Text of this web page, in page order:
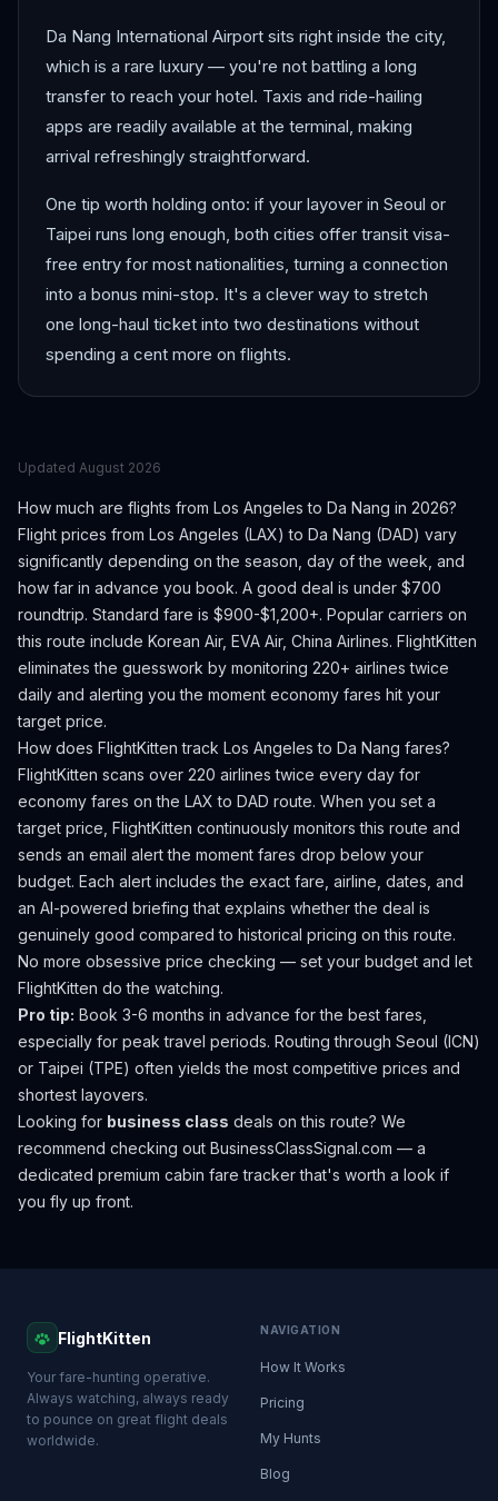
Da Nang International Airport sits right inside the city,
which is a rare luxury — you're not battling a long
transfer to reach your hotel. Taxis and ride-hailing
apps are readily available at the terminal, making
arrival refreshingly straightforward.
One tip worth holding onto: if your layover in Seoul or
Taipei runs long enough, both cities offer transit visa-
free entry for most nationalities, turning a connection
into a bonus mini-stop. It's a clever way to stretch
one long-haul ticket into two destinations without
spending a cent more on flights.
Updated August 2026
How much are flights from Los Angeles to Da Nang in 2026?
Flight prices from Los Angeles (LAX) to Da Nang (DAD) vary
significantly depending on the season, day of the week, and
how far in advance you book. A good deal is under $700
roundtrip. Standard fare is $900-$1,200+. Popular carriers on
this route include Korean Air, EVA Air, China Airlines. FlightKitten
eliminates the guesswork by monitoring 220+ airlines twice
daily and alerting you the moment economy fares hit your
target price.
How does FlightKitten track Los Angeles to Da Nang fares?
FlightKitten scans over 220 airlines twice every day for
economy fares on the LAX to DAD route. When you set a
target price, FlightKitten continuously monitors this route and
sends an email alert the moment fares drop below your
budget. Each alert includes the exact fare, airline, dates, and
an AI-powered briefing that explains whether the deal is
genuinely good compared to historical pricing on this route.
No more obsessive price checking — set your budget and let
FlightKitten do the watching.
Pro tip: Book 3-6 months in advance for the best fares,
especially for peak travel periods. Routing through Seoul (ICN)
or Taipei (TPE) often yields the most competitive prices and
shortest layovers.
Looking for business class deals on this route? We
recommend checking out BusinessClassSignal.com — a
dedicated premium cabin fare tracker that's worth a look if
you fly up front.
FlightKitten
Your fare-hunting operative.
Always watching, always ready
to pounce on great flight deals
worldwide.
NAVIGATION
How It Works
Pricing
My Hunts
Blog